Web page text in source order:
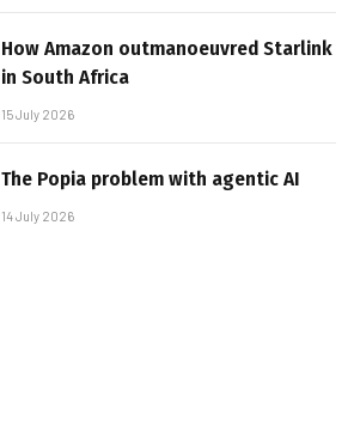
How Amazon outmanoeuvred Starlink
in South Africa
15 July 2026
The Popia problem with agentic AI
14 July 2026